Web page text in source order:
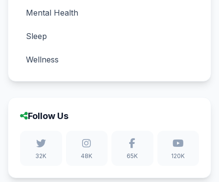
Mental Health
Sleep
Wellness
Follow Us
32K 48K 65K 120K